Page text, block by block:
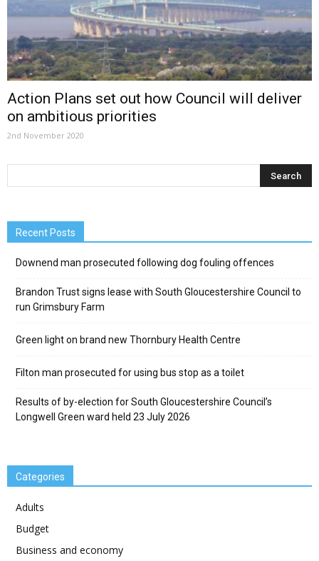
Action Plans set out how Council will deliver
on ambitious priorities
2nd November 2020
Recent Posts
Downend man prosecuted following dog fouling offences
Brandon Trust signs lease with South Gloucestershire Council to
run Grimsbury Farm
Green light on brand new Thornbury Health Centre
Filton man prosecuted for using bus stop as a toilet
Results of by-election for South Gloucestershire Council’s
Longwell Green ward held 23 July 2026
Categories
Adults
Budget
Business and economy